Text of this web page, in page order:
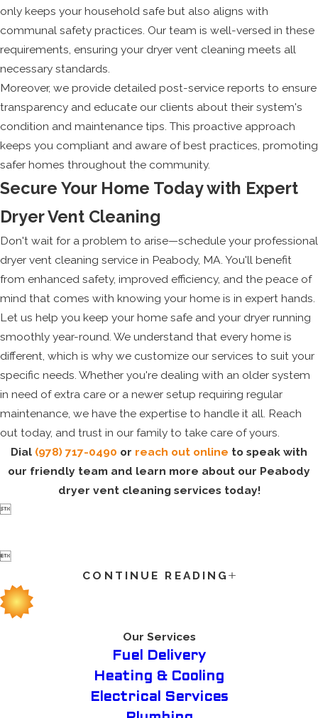
only keeps your household safe but also aligns with
communal safety practices. Our team is well-versed in these
requirements, ensuring your dryer vent cleaning meets all
necessary standards.
Moreover, we provide detailed post-service reports to ensure
transparency and educate our clients about their system's
condition and maintenance tips. This proactive approach
keeps you compliant and aware of best practices, promoting
safer homes throughout the community.
Secure Your Home Today with Expert
Dryer Vent Cleaning
Don't wait for a problem to arise—schedule your professional
dryer vent cleaning service in Peabody, MA. You'll benefit
from enhanced safety, improved efficiency, and the peace of
mind that comes with knowing your home is in expert hands.
Let us help you keep your home safe and your dryer running
smoothly year-round. We understand that every home is
different, which is why we customize our services to suit your
specific needs. Whether you're dealing with an older system
in need of extra care or a newer setup requiring regular
maintenance, we have the expertise to handle it all. Reach
out today, and trust in our family to take care of yours.
Dial (978) 717-0490 or reach out online to speak with
our friendly team and learn more about our Peabody
dryer vent cleaning services today!


CONTINUE READING
Our Services
Fuel Delivery
Heating & Cooling
Electrical Services